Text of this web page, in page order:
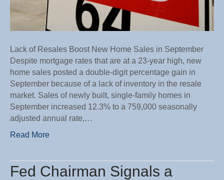
Lack of Resales Boost New Home Sales in September
Despite mortgage rates that are at a 23-year high, new
home sales posted a double-digit percentage gain in
September because of a lack of inventory in the resale
market. Sales of newly built, single-family homes in
September increased 12.3% to a 759,000 seasonally
adjusted annual rate,…
Read More
Fed Chairman Signals a